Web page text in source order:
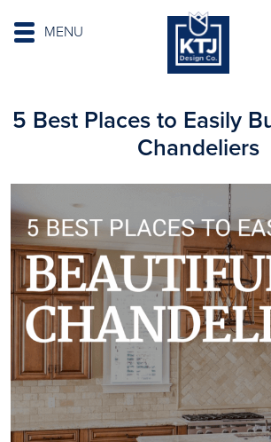
MENU
5 Best Places to Easily
Chandeliers